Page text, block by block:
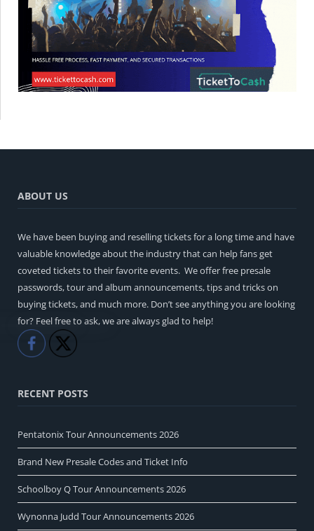
ABOUT US
We have been buying and reselling tickets for a long time and have
valuable knowledge about the industry that can help fans get
coveted tickets to their favorite events. We offer free presale
passwords, tour and album announcements, tips and tricks on
buying tickets, and much more. Don’t see anything you are looking
for? Feel free to ask, we are always glad to help!
Like
RECENT POSTS
Pentatonix Tour Announcements 2026
Brand New Presale Codes and Ticket Info
Schoolboy Q Tour Announcements 2026
Wynonna Judd Tour Announcements 2026